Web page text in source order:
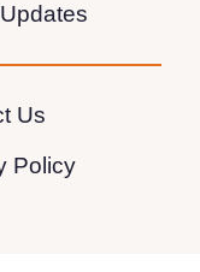
window)window)
Us
Policy